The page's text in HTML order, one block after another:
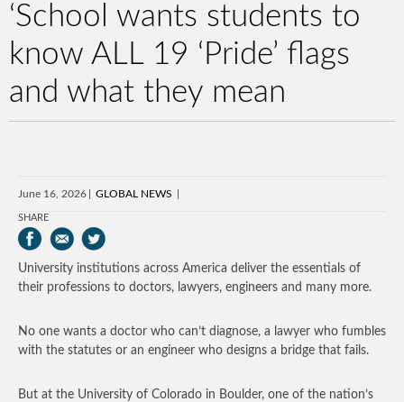
‘School wants students to
know ALL 19 ‘Pride’ flags
and what they mean
June 16, 2026 GLOBAL NEWS
SHARE
University institutions across America deliver the essentials of
their professions to doctors, lawyers, engineers and many more.
No one wants a doctor who can’t diagnose, a lawyer who fumbles
with the statutes or an engineer who designs a bridge that fails.
But at the University of Colorado in Boulder, one of the nation’s